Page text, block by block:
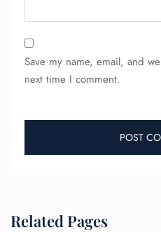
Save my name, email, and
next time I comment.
Related Pages